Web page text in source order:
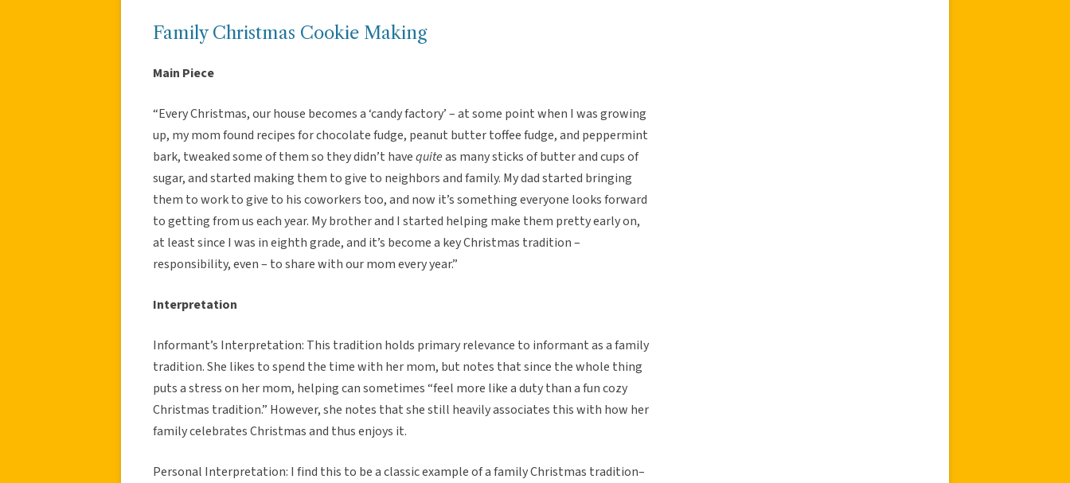
Family Christmas Cookie Making
Main Piece
“Every Christmas, our house becomes a ‘candy factory’ – at some point when I was growing
up, my mom found recipes for chocolate fudge, peanut butter toffee fudge, and peppermint
bark, tweaked some of them so they didn’t havequiteas many sticks of butter and cups of
sugar, and started making them to give to neighbors and family. My dad started bringing
them to work to give to his coworkers too, and now it’s something everyone looks forward
to getting from us each year. My brother and I started helping make them pretty early on,
at least since I was in eighth grade, and it’s become a key Christmas tradition –
responsibility, even – to share with our mom every year.”
Interpretation
Informant’s Interpretation: This tradition holds primary relevance to informant as a family
tradition. She likes to spend the time with her mom, but notes that since the whole thing
puts a stress on her mom, helping can sometimes “feel more like a duty than a fun cozy
Christmas tradition.” However, she notes that she still heavily associates this with how her
family celebrates Christmas and thus enjoys it.
Personal Interpretation: I find this to be a classic example of a family Christmas tradition–